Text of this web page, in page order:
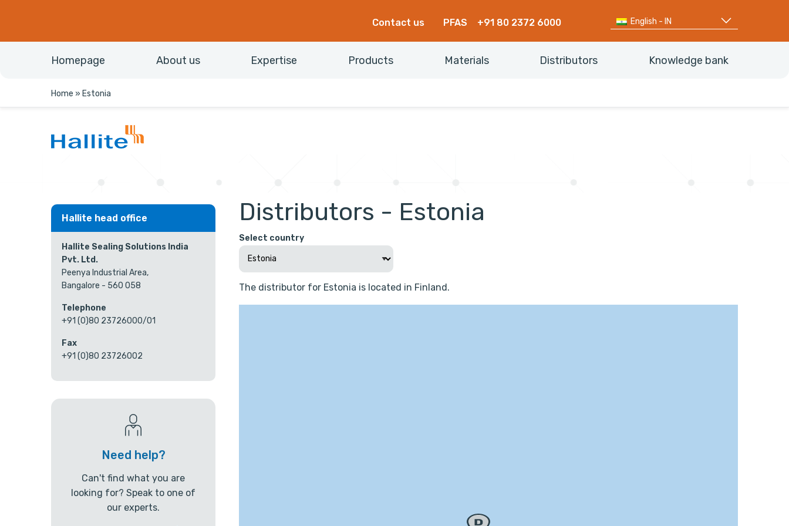
Contact us PFAS +91 80 2372 6000 English - IN
Homepage About us Expertise Products Materials Distributors Knowledge bank
Home » Estonia
Distributors - Estonia
Select country
The distributor for Estonia is located in Finland.
Hallite head office
Hallite Sealing Solutions India
Pvt. Ltd.
Peenya Industrial Area,
Bangalore - 560 058
Telephone
+91 (0)80 23726000/01
Fax
+91 (0)80 23726002
Need help?
Can't find what you are
looking for? Speak to one of
our experts.